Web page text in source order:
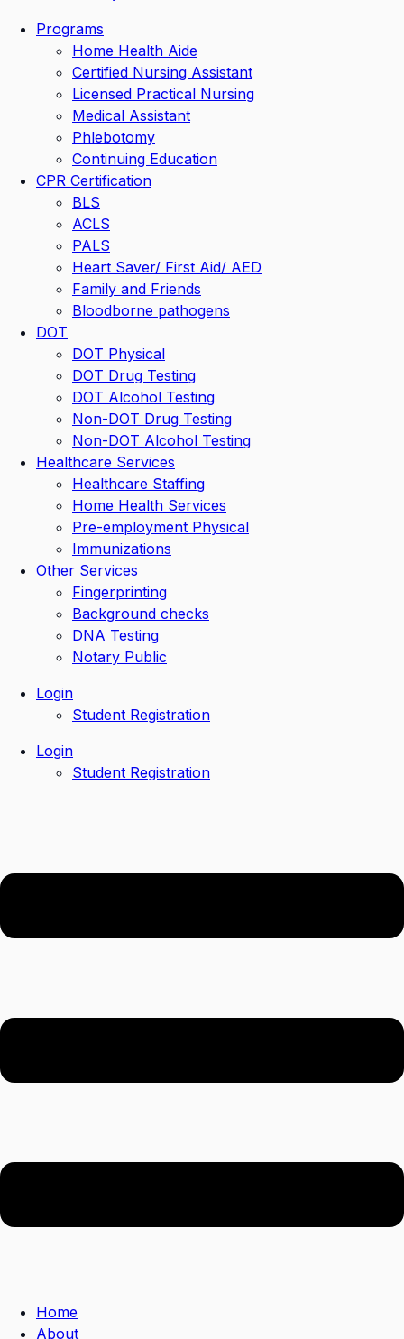
Programs
Home Health Aide
Certified Nursing Assistant
Licensed Practical Nursing
Medical Assistant
Phlebotomy
Continuing Education
CPR Certification
BLS
ACLS
PALS
Heart Saver/ First Aid/ AED
Family and Friends
Bloodborne pathogens
DOT
DOT Physical
DOT Drug Testing
DOT Alcohol Testing
Non-DOT Drug Testing
Non-DOT Alcohol Testing
Healthcare Services
Healthcare Staffing
Home Health Services
Pre-employment Physical
Immunizations
Other Services
Fingerprinting
Background checks
DNA Testing
Notary Public
Login
Student Registration
Login
Student Registration
Home
About